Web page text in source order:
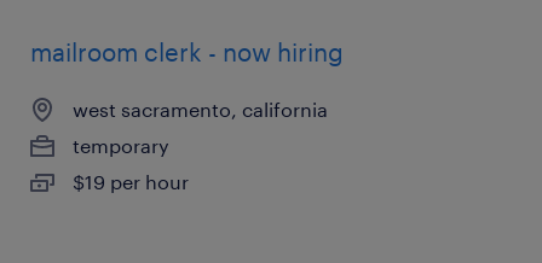
mailroom clerk - now hiring
west sacramento, california
temporary
$19 per hour